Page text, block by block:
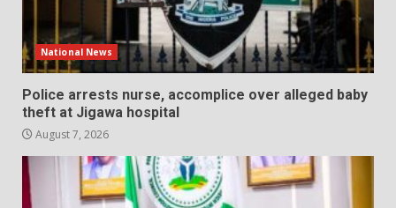
National News
Police arrests nurse, accomplice over alleged baby
theft at Jigawa hospital
August 7, 2026